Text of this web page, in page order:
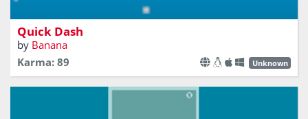
squares
Quick Dash
by Banana
Karma: 89
Unknown